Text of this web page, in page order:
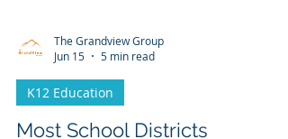
The Grandview Group
Jun 15
5 min read